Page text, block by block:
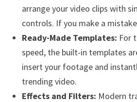
arrange your video clips with
controls. If you make a
Ready-Made Templates: For
speed, the built-in templates
insert your footage and
trending video.
Effects and Filters: Modern